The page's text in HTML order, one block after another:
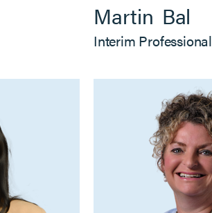
Martin Bal
Interim Professional